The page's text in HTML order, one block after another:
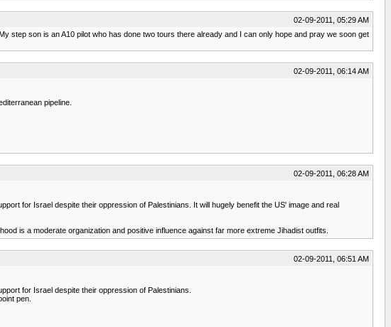
02-09-2011, 05:29 AM
step son is an A10 pilot who has done two tours there already and I can only hope and pray we soon get
02-09-2011, 06:14 AM
pipeline.
02-09-2011, 06:28 AM
for Israel despite their oppression of Palestinians. It will hugely benefit the US' image and real
is a moderate organization and positive influence against far more extreme Jihadist outfits.
02-09-2011, 06:51 AM
for Israel despite their oppression of Palestinians.
pen.